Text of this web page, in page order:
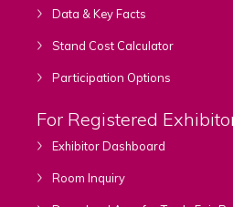
Data & Key Facts
Stand Cost Calculator
Participation Options
For Registered
Exhibitor Dashboard
Room Inquiry